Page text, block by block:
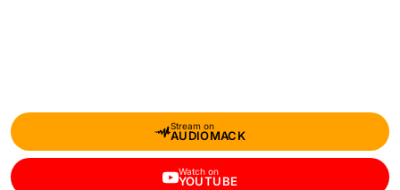
Stream on
AUDIOMACK
Watch on
YOUTUBE